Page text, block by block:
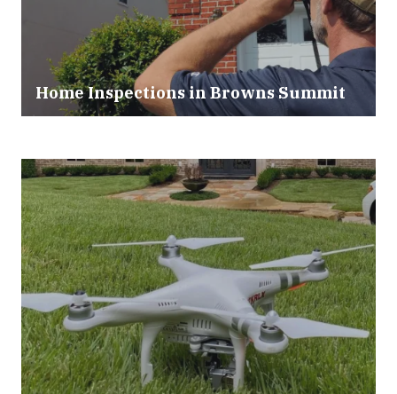
Home Inspections in Browns Summit